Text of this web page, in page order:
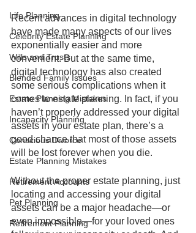
Life Planning
Celebrity Estate Planning
Wills and Trusts
Blended Family Issues
Estate Planning Mistakes
Incapacity Planning
Conscious Divorce
Estate Planning Mistakes
Retirement Accounts
Pet Planning
Retirement Planning
Recent advances in digital technology
have made many aspects of our lives
exponentially easier and more
convenient. But at the same time,
digital technology has also created
some serious complications when it
comes to estate planning. In fact, if you
haven’t properly addressed your digital
assets in your estate plan, there’s a
good chance that most of those assets
will be lost forever when you die.
Without the proper estate planning, just
locating and accessing your digital
assets can be a major headache—or
even impossible—for your loved ones